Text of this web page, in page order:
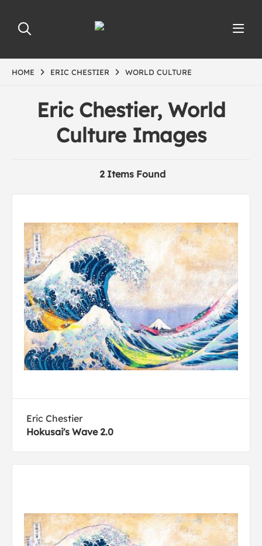
HOME ERIC CHESTIER WORLD CULTURE
Eric Chestier, World
Culture Images
2 Items Found
Eric Chestier
Hokusai's Wave 2.0